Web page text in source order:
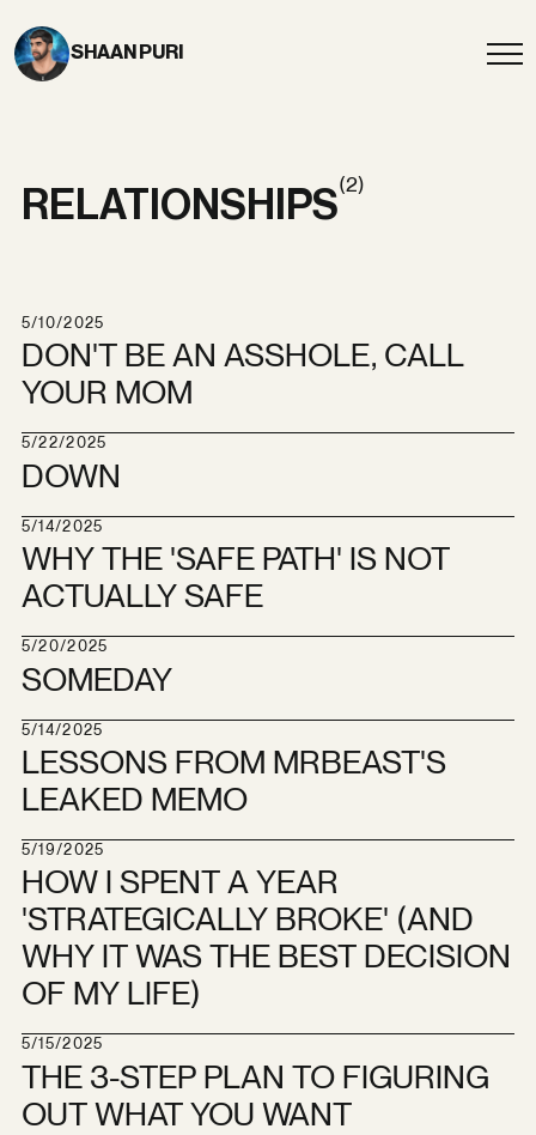
SHAAN PURI
RELATIONSHIPS
(2)
5/10/2025
DON'T BE AN ASSHOLE, CALL
YOUR MOM
5/22/2025
DOWN
5/14/2025
WHY THE 'SAFE PATH' IS NOT
ACTUALLY SAFE
5/20/2025
SOMEDAY
5/14/2025
LESSONS FROM MRBEAST'S
LEAKED MEMO
5/19/2025
HOW I SPENT A YEAR
'STRATEGICALLY BROKE' (AND
WHY IT WAS THE BEST DECISION
OF MY LIFE)
5/15/2025
THE 3-STEP PLAN TO FIGURING
OUT WHAT YOU WANT